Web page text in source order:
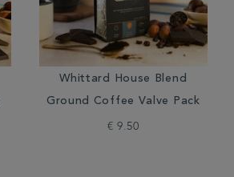
Whittard House Blend
Ground Coffee Valve Pack
€ 9.50